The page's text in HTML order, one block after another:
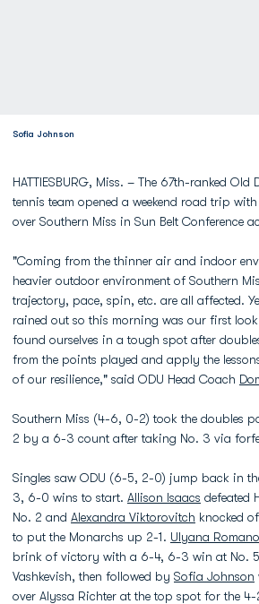
Sofia Johnson
HATTIESBURG, Miss. – The 67th-ranked Old
tennis team opened a weekend road trip
over Southern Miss in Sun Belt Conference
"Coming from the thinner air and indoor
heavier outdoor environment of Southern
trajectory, pace, spin, etc. are all affected.
rained out so this morning was our first
found ourselves in a tough spot after
from the points played and apply the
of our resilience," said ODU Head Coach
Southern Miss (4-6, 0-2) took the doubles
2 by a 6-3 count after taking No. 3 via
Singles saw ODU (6-5, 2-0) jump back in
3, 6-0 wins to start. Allison Isaacs defeated
No. 2 and Alexandra Viktorovitch knocked
to put the Monarchs up 2-1. Ulyana
brink of victory with a 6-4, 6-3 win at No.
Vashkevish, then followed by Sofia Johnson
over Alyssa Richter at the top spot for the